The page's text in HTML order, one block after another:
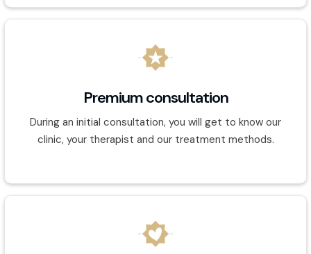
Premium consultation
During an initial consultation, you will get to know our
clinic, your therapist and our treatment methods.